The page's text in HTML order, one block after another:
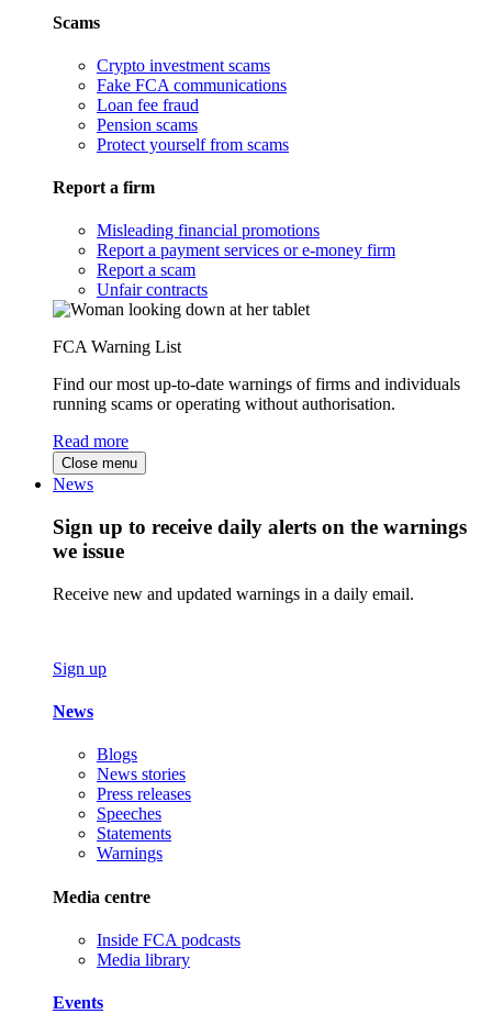
Scams
Crypto investment scams
Fake FCA communications
Loan fee fraud
Pension scams
Protect yourself from scams
Report a firm
Misleading financial promotions
Report a payment services or e-money firm
Report a scam
Unfair contracts
FCA Warning List
Find our most up-to-date warnings of firms and individuals
running scams or operating without authorisation.
Read more
Close menu
News
Sign up to receive daily alerts on the warnings
we issue
Receive new and updated warnings in a daily email.
Sign up
News
Blogs
News stories
Press releases
Speeches
Statements
Warnings
Media centre
Inside FCA podcasts
Media library
Events